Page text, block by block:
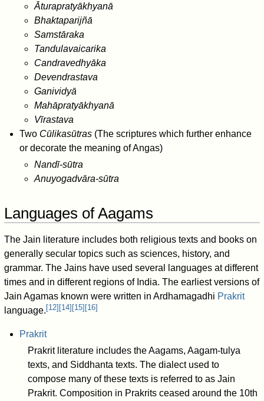
Āturapratyākhyanā
Bhaktaparijñā
Samstāraka
Tandulavaicarika
Candravedhyāka
Devendrastava
Ganividyā
Mahāpratyākhyanā
Vīrastava
Two Cūlikasūtras(The scriptures which further enhance
or decorate the meaning of Angas)
Nandī-sūtra
Anuyogadvāra-sūtra
Languages of Aagams
The Jain literature includes both religious texts and books on
generally secular topics such as sciences, history, and
grammar. The Jains have used several languages at different
times and in different regions of India. The earliest versions of
Jain Agamas known were written in Ardhamagadhi Prakrit
language. [12] [14] [15] [16]
Prakrit
Prakrit literature includes the Aagams, Aagam-tulya
texts, and Siddhanta texts. The dialect used to
compose many of these texts is referred to as Jain
Prakrit. Composition in Prakrits ceased around the 10th